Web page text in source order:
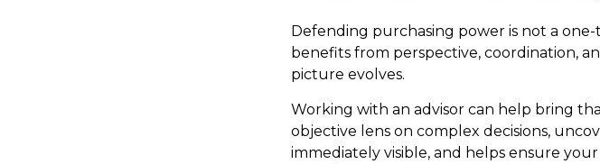
Defending purchasing power is not a one-
benefits from perspective, coordination,
picture evolves.
Working with an advisor can help bring
objective lens on complex decisions,
immediately visible, and helps ensure